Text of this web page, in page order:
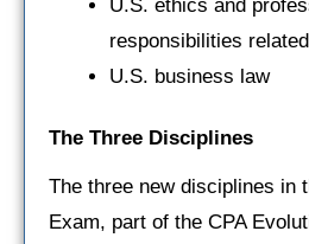
U.S. ethics and
responsibilities
U.S. business law
The Three Disciplines
The three new disciplines in
Exam, part of the CPA